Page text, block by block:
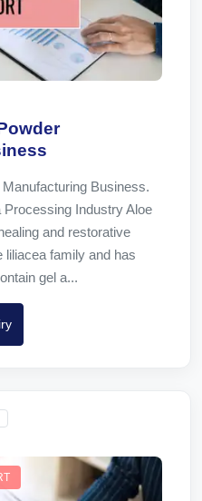
Business.
Processing Industry Aloe
and restorative
liliacea family and has
gel a...